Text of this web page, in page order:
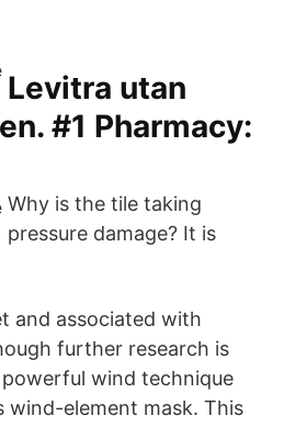
Levitra utan
#1 Pharmacy:
Why is the tile taking
pressure damage? It is
and associated with
further research is
wind technique
wind-element mask. This